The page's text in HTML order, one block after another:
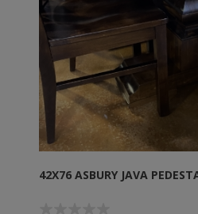
42X76 ASBURY JAVA